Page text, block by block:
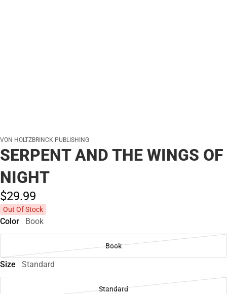
VON HOLTZBRINCK PUBLISHING
SERPENT AND THE WINGS OF
NIGHT
$29.99
Out Of Stock
Color Book
Book
Size Standard
Standard